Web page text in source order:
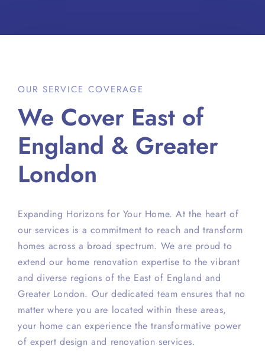
OUR SERVICE COVERAGE
We Cover East of
England & Greater
London
Expanding Horizons for Your Home. At the heart of
our services is a commitment to reach and transform
homes across a broad spectrum. We are proud to
extend our home renovation expertise to the vibrant
and diverse regions of the East of England and
Greater London. Our dedicated team ensures that no
matter where you are located within these areas,
your home can experience the transformative power
of expert design and renovation services.